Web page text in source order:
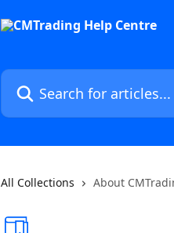
Search for articles...
All Collections About